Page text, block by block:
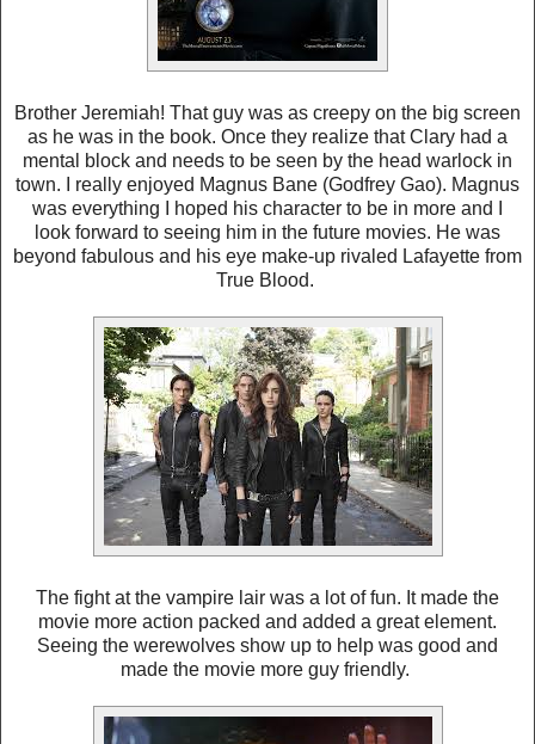
Brother Jeremiah! That guy was as creepy on the big screen
as he was in the book. Once they realize that Clary had a
mental block and needs to be seen by the head warlock in
town. I really enjoyed Magnus Bane (Godfrey Gao). Magnus
was everything I hoped his character to be in more and I
look forward to seeing him in the future movies. He was
beyond fabulous and his eye make-up rivaled Lafayette from
True Blood.
The fight at the vampire lair was a lot of fun. It made the
movie more action packed and added a great element.
Seeing the werewolves show up to help was good and
made the movie more guy friendly.